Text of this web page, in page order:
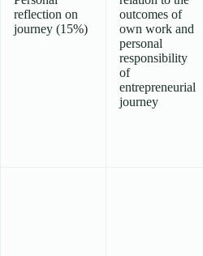
reflection on
journey (15%)
outcomes of
own work and
personal
responsibility
of
entrepreneurial
journey